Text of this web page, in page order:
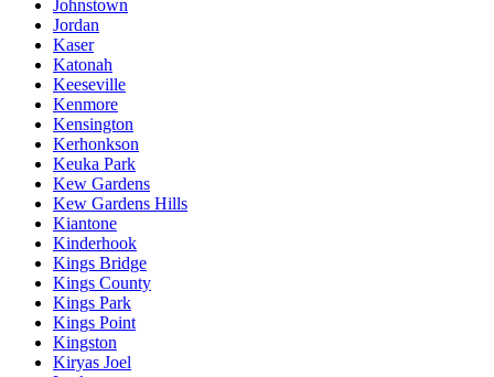
Johnstown
Jordan
Kaser
Katonah
Keeseville
Kenmore
Kensington
Kerhonkson
Keuka Park
Kew Gardens
Kew Gardens Hills
Kiantone
Kinderhook
Kings Bridge
Kings County
Kings Park
Kings Point
Kingston
Kiryas Joel